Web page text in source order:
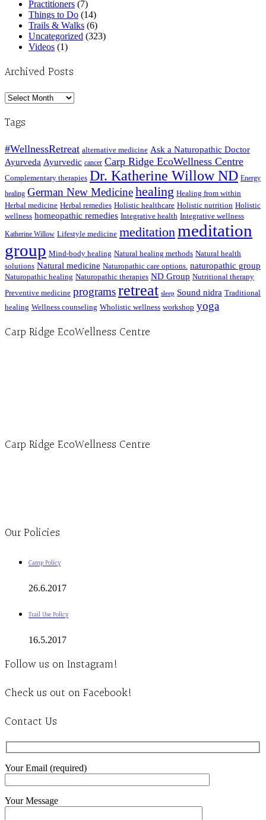
Practitioners (7)
Things to Do (14)
Trails & Walks (6)
Uncategorized (323)
Videos (1)
Archived Posts
Archived
Tags
#WellnessRetreat alternative medicine Ask a Naturopathic Doctor
Ayurveda Ayurvedic cancer Carp Ridge EcoWellness Centre
Complementary therapies Dr. Katherine Willow ND Energy
healing German New Medicinehealing Healing from within
Herbal medicine Herbal remedies Holistic healthcare Holistic nutrition Holistic
wellness homeopathic remedies Integrative health Integrative wellness
Katherine Willow Lifestyle medicine meditationmeditation
group Mind-body healing Natural healing methods Natural health
solutions Natural medicine Naturopathic care options. naturopathic group
Naturopathic healing Naturopathic therapies ND Group Nutritional therapy
Preventive medicine programsretreat sleep Sound nidra Traditional
healing Wellness counseling Wholistic wellness workshop yoga
Carp Ridge EcoWellness Centre
Carp Ridge EcoWellness Centre
Our Policies
Camp Policy
26.6.2017
Trail Use Policy
16.5.2017
Follow us on Instagram!
Check us out on Facebook!
Contact Us
Your Email (required)
Your Message